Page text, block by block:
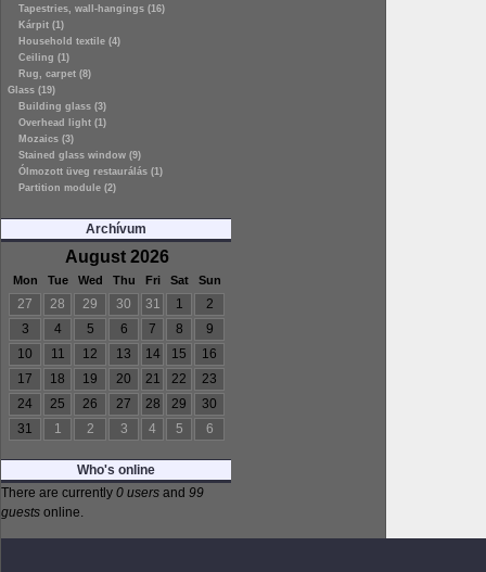
Tapestries, wall-hangings (16)
Kárpit (1)
Household textile (4)
Ceiling (1)
Rug, carpet (8)
Glass (19)
Building glass (3)
Overhead light (1)
Mozaics (3)
Stained glass window (9)
Ólmozott üveg restaurálás (1)
Partition module (2)
Archívum
August 2026
Mon Tue Wed Thu Fri Sat Sun
27 28 29 30 31 1
2
3
4 5 6 7 8
9
10
11 12 13 14 15
16
17
18 19 20 21 22
23
24
25 26 27 28 29
30
31
1 2 3 4 5 6
Who's online
There are currently 0 users and 99
guests online.